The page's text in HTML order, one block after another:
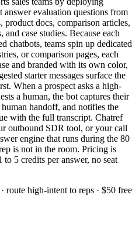
answer evaluation questions from
docs, comparison articles,
case studies. Because each
chatbots, teams spin up dedicated
or comparison pages, each
and branded with its own color,
starter messages surface the
When a prospect asks a high-
a human, the bot captures their
handoff, and notifies the
with the full transcript. Chatref
outbound SDR tool, or your call
engine that runs during the 80
is not in the room. Pricing is
5 credits per answer, no seat
route high-intent to reps · $50 free